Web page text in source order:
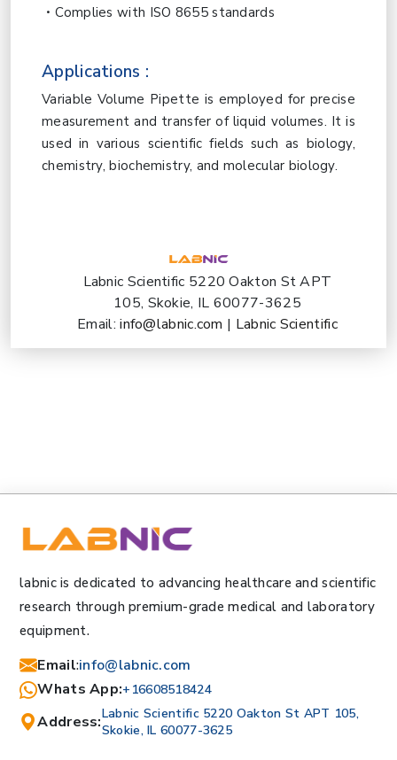
Complies with ISO 8655 standards
Applications :
Variable Volume Pipette is employed for precise
measurement and transfer of liquid volumes. It is
used in various scientific fields such as biology,
chemistry, biochemistry, and molecular biology.
Labnic Scientific 5220 Oakton St APT
105, Skokie, IL 60077-3625
Email:info@labnic.com | Labnic Scientific
labnic is dedicated to advancing healthcare and scientific
research through premium-grade medical and laboratory
equipment.
Email:info@labnic.com
Whats App:+16608518424
Address:Labnic Scientific 5220 Oakton St APT 105,
Skokie, IL 60077-3625